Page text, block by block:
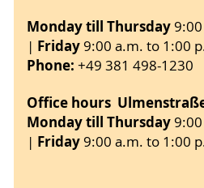
Monday till Thursday
| Friday9:00 a.m. to 1:00
Phone: +49 381 498-1230
Office hours
Monday till Thursday9:00
| Friday9:00 a.m. to 1:00